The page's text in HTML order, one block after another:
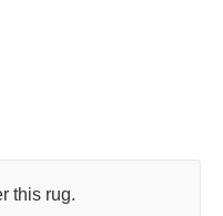
this rug.